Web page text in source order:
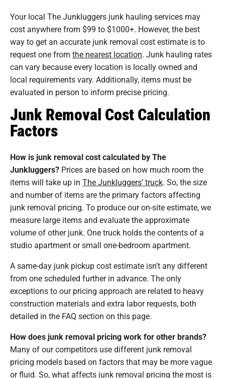
Your local The Junkluggers junk hauling services may
cost anywhere from $99 to $1000+. However, the best
way to get an accurate junk removal cost estimate is to
request one from the nearest location. Junk hauling rates
can vary because every location is locally owned and
local requirements vary. Additionally, items must be
evaluated in person to inform precise pricing.
Junk Removal Cost Calculation
Factors
How is junk removal cost calculated by The
Junkluggers? Prices are based on how much room the
items will take up in The Junkluggers’ truck. So, the size
and number of items are the primary factors affecting
junk removal pricing. To produce our on-site estimate, we
measure large items and evaluate the approximate
volume of other junk. One truck holds the contents of a
studio apartment or small one-bedroom apartment.
A same-day junk pickup cost estimate isn’t any different
from one scheduled further in advance. The only
exceptions to our pricing approach are related to heavy
construction materials and extra labor requests, both
detailed in the FAQ section on this page.
How does junk removal pricing work for other brands?
Many of our competitors use different junk removal
pricing models based on factors that may be more vague
or fluid. So, what affects junk removal pricing the most is